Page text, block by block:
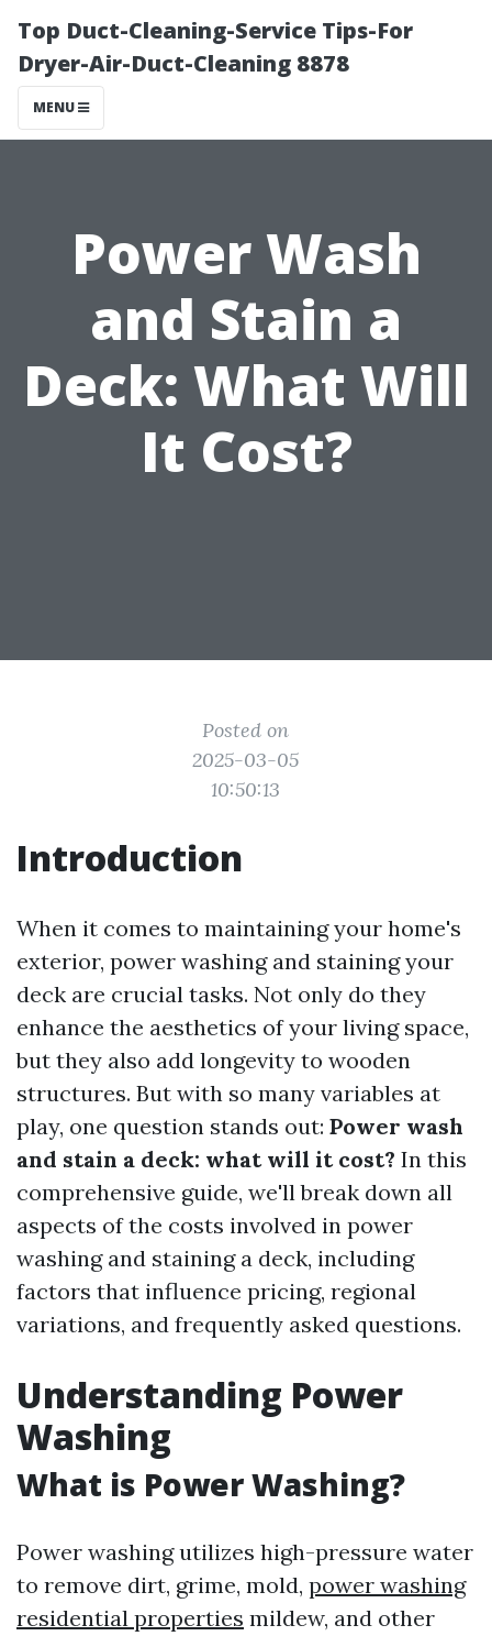
Top Duct-Cleaning-Service Tips-For
Dryer-Air-Duct-Cleaning 8878
MENU
Power Wash
and Stain a
Deck: What Will
It Cost?
Posted on
2025-03-05
10:50:13
Introduction
When it comes to maintaining your home's
exterior, power washing and staining your
deck are crucial tasks. Not only do they
enhance the aesthetics of your living space,
but they also add longevity to wooden
structures. But with so many variables at
play, one question stands out: Power wash
and stain a deck: what will it cost? In this
comprehensive guide, we'll break down all
aspects of the costs involved in power
washing and staining a deck, including
factors that influence pricing, regional
variations, and frequently asked questions.
Understanding Power
Washing
What is Power Washing?
Power washing utilizes high-pressure water
to remove dirt, grime, mold, power washing
residential properties mildew, and other